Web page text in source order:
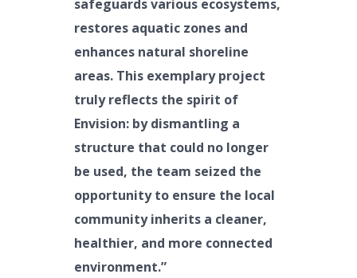
safeguards various ecosystems,
restores aquatic zones and
enhances natural shoreline
areas. This exemplary project
truly reflects the spirit of
Envision: by dismantling a
structure that could no longer
be used, the team seized the
opportunity to ensure the local
community inherits a cleaner,
healthier, and more connected
environment.”